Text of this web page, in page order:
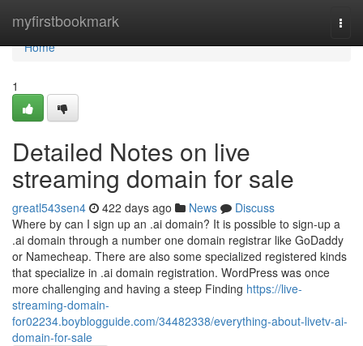
myfirstbookmark
Home
Home
1
Detailed Notes on live
streaming domain for sale
greatl543sen4 422 days ago News
Discuss
Where by can I sign up an .ai domain? It is possible to sign-up a
.ai domain through a number one domain registrar like GoDaddy
or Namecheap. There are also some specialized registered kinds
that specialize in .ai domain registration. WordPress was once
more challenging and having a steep Finding https://live-
streaming-domain-
for02234.boyblogguide.com/34482338/everything-about-livetv-ai-
domain-for-sale